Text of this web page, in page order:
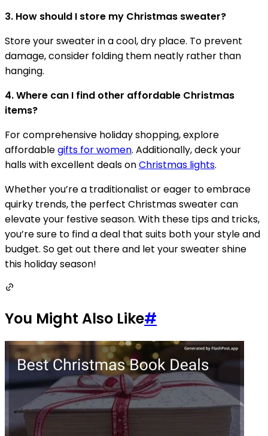
3. How should I store my Christmas sweater?
Store your sweater in a cool, dry place. To prevent
damage, consider folding them neatly rather than
hanging.
4. Where can I find other affordable Christmas
items?
For comprehensive holiday shopping, explore
affordablegifts for women. Additionally, deck your
halls with excellent deals onChristmas lights.
Whether you’re a traditionalist or eager to embrace
quirky trends, the perfect Christmas sweater can
elevate your festive season. With these tips and tricks,
you’re sure to find a deal that suits both your style and
budget. So get out there and let your sweater shine
this holiday season!
You Might Also Like#